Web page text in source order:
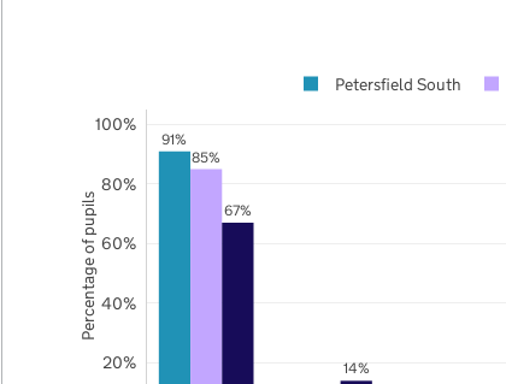
91%
85%
67%
14%
20%
40%
60%
80%
100%
Petersfield South
Percentage of pupils